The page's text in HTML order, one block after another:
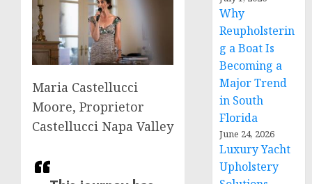
Maria Castellucci
Moore, Proprietor
Castellucci Napa Valley
Why
Reupholsterin
g a Boat Is
Becoming a
Major Trend
in South
Florida
June 24, 2026
Luxury Yacht
Upholstery